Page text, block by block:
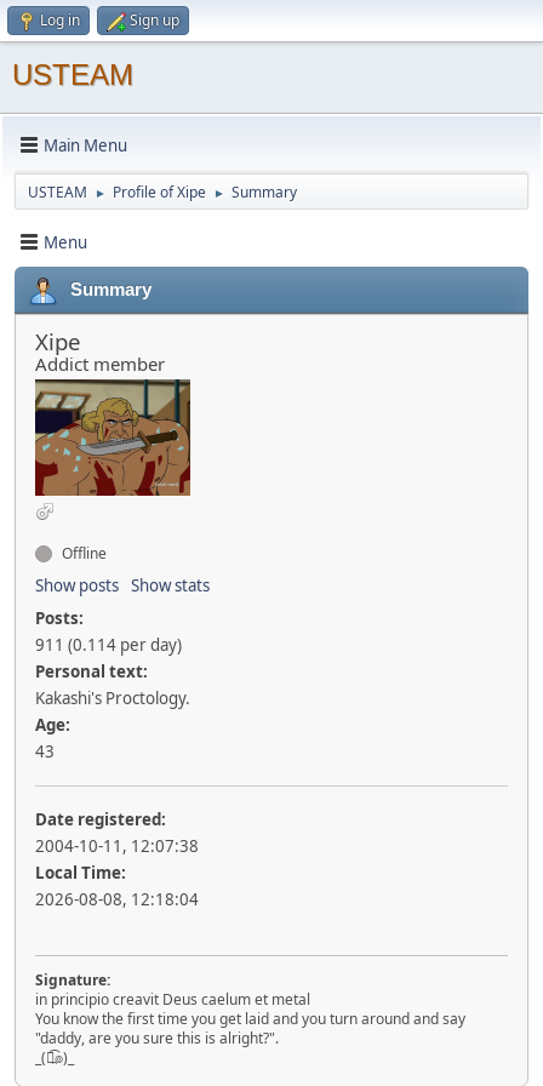
Log in Sign up
USTEAM
Main Menu
USTEAM ► Profile of Xipe ► Summary
Menu
Summary
Xipe
Addict member
Offline
Show posts Show stats
Posts:
911 (0.114 per day)
Personal text:
Kakashi's Proctology.
Age:
43
Date registered:
2004-10-11, 12:07:38
Local Time:
2026-08-08, 12:18:04
Signature:
in principio creavit Deus caelum et metal
You know the first time you get laid and you turn around and say
"daddy, are you sure this is alright?".
_(๏̯͡๏)_